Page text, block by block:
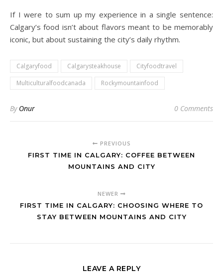
If I were to sum up my experience in a single sentence:
Calgary’s food isn’t about flavors meant to be memorably
iconic, but about sustaining the city’s daily rhythm.
Calgaryfood Calgarysteakhouse
Cityfoodtravel
Multiculturalfoodcanada
Rockymountainfood
By Onur 0 Comments
PREVIOUS
FIRST TIME IN CALGARY: COFFEE BETWEEN
MOUNTAINS AND CITY
NEWER
FIRST TIME IN CALGARY: CHOOSING WHERE TO
STAY BETWEEN MOUNTAINS AND CITY
LEAVE A REPLY